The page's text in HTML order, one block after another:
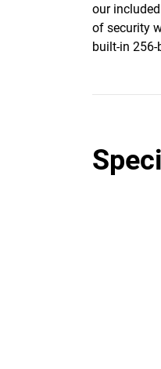
our
of security
built-in 256-